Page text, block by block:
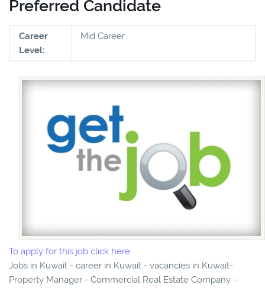
Preferred Candidate
Career
Level:
Mid Career
To apply for this job click here
Jobs in Kuwait - career in Kuwait - vacancies in Kuwait-
Property Manager - Commercial Real Estate Company -